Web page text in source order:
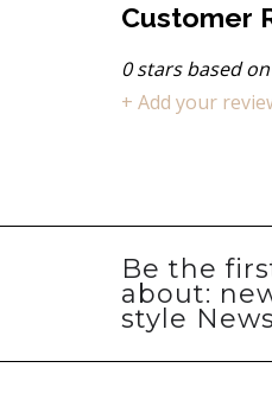
Customer
0stars based on
+ Add your
Be the
about:
style